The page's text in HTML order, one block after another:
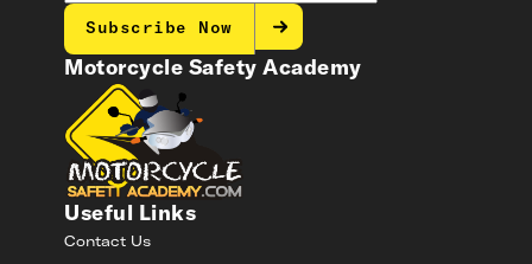
Motorcycle Safety Academy
Useful Links
Contact Us
Subscribe Now